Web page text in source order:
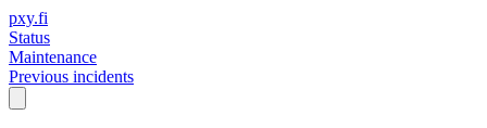
pxy.fi
Status
Maintenance
Previous incidents